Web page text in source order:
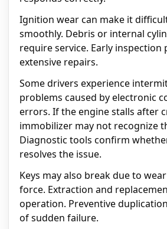
Ignition wear can make it
smoothly. Debris or internal
require service. Early inspection
extensive repairs.
Some drivers experience
problems caused by electronic
errors. If the engine stalls after
immobilizer may not recognize
Diagnostic tools confirm
resolves the issue.
Keys may also break due to
force. Extraction and
operation. Preventive
of sudden failure.